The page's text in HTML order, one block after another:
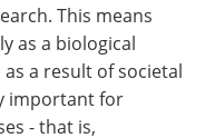
This means
as a biological
a result of societal
important for
- that is,